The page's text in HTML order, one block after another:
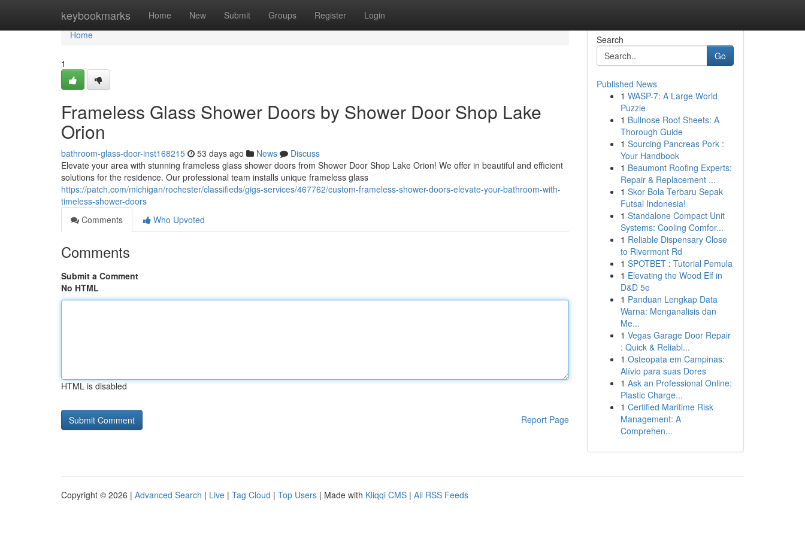
keybookmarks Home New Submit Groups Register Login
Home
Home
1
Frameless Glass Shower Doors by Shower Door Shop Lake
Orion
bathroom-glass-door-inst168215 53 days ago News
Discuss
Elevate your area with stunning frameless glass shower doors from Shower Door Shop Lake Orion! We offer in beautiful and efficient
solutions for the residence. Our professional team installs unique frameless glass
https://patch.com/michigan/rochester/classifieds/gigs-services/467762/custom-frameless-shower-doors-elevate-your-bathroom-with-
timeless-shower-doors
Comments
Who Upvoted
Comments
Submit a Comment
No HTML
HTML is disabled
Report Page
Search
Go
Published News
1 WASP-7: A Large World
Puzzle
1 Bullnose Roof Sheets: A
Thorough Guide
1 Sourcing Pancreas Pork :
Your Handbook
1 Beaumont Roofing Experts:
Repair & Replacement ...
1 Skor Bola Terbaru Sepak
Futsal Indonesia!
1 Standalone Compact Unit
Systems: Cooling Comfor...
1 Reliable Dispensary Close
to Rivermont Rd
1 SPOTBET : Tutorial Pemula
1 Elevating the Wood Elf in
D&D 5e
1 Panduan Lengkap Data
Warna: Menganalisis dan
Me...
1 Vegas Garage Door Repair
: Quick & Reliabl...
1 Osteopata em Campinas:
Alívio para suas Dores
1 Ask an Professional Online:
Plastic Charge...
1 Certified Maritime Risk
Management: A
Comprehen...
Copyright © 2026 | Advanced Search | Live | Tag Cloud | Top Users | Made with Kliqqi CMS | All RSS Feeds